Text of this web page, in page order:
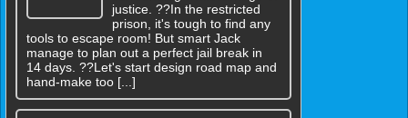
justice. ??In the restricted
prison, it's tough to find any
tools to escape room! But smart Jack
manage to plan out a perfect jail break in
14 days. ??Let's start design road map and
hand-make too [...]